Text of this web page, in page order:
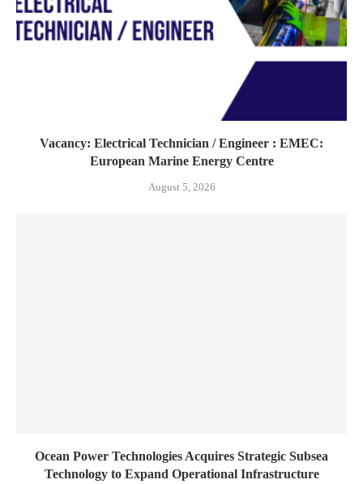
Vacancy: Electrical Technician / Engineer : EMEC:
European Marine Energy Centre
August 5, 2026
Ocean Power Technologies Acquires Strategic Subsea
Technology to Expand Operational Infrastructure